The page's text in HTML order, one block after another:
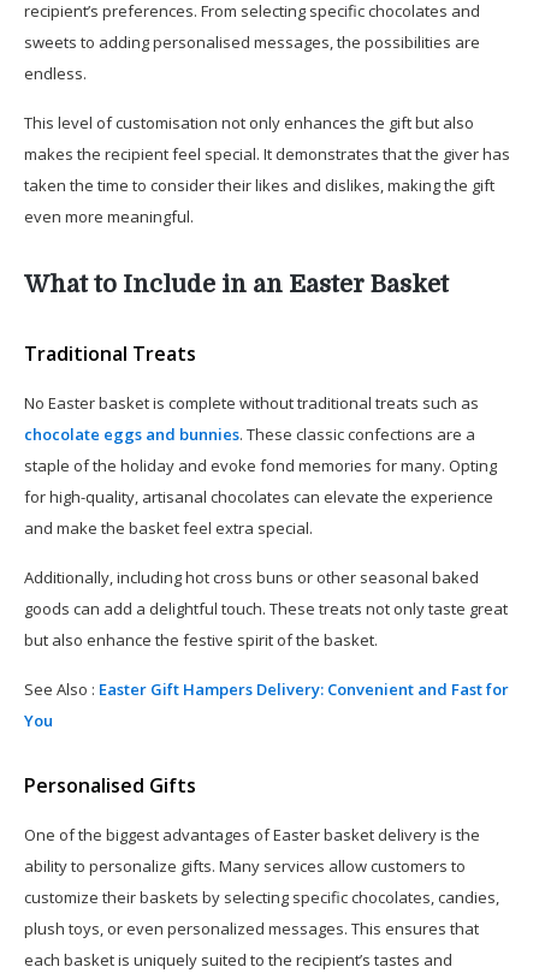
recipient’s preferences. From selecting specific chocolates and
sweets to adding personalised messages, the possibilities are
endless.
This level of customisation not only enhances the gift but also
makes the recipient feel special. It demonstrates that the giver has
taken the time to consider their likes and dislikes, making the gift
even more meaningful.
What to Include in an Easter Basket
Traditional Treats
No Easter basket is complete without traditional treats such as
chocolate eggs and bunnies. These classic confections are a
staple of the holiday and evoke fond memories for many. Opting
for high-quality, artisanal chocolates can elevate the experience
and make the basket feel extra special.
Additionally, including hot cross buns or other seasonal baked
goods can add a delightful touch. These treats not only taste great
but also enhance the festive spirit of the basket.
See Also : Easter Gift Hampers Delivery: Convenient and Fast for
You
Personalised Gifts
One of the biggest advantages of Easter basket delivery is the
ability to personalize gifts. Many services allow customers to
customize their baskets by selecting specific chocolates, candies,
plush toys, or even personalized messages. This ensures that
each basket is uniquely suited to the recipient’s tastes and